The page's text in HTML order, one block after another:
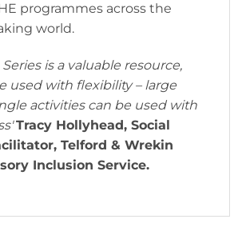
programmes across the
world.
Series is a valuable resource,
used with flexibility – large
activities can be used with
Tracy Hollyhead, Social
Telford & Wrekin
Inclusion Service.